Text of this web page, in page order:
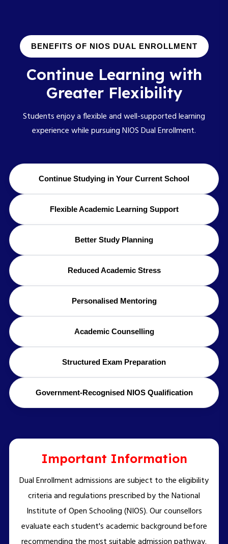
BENEFITS OF NIOS DUAL ENROLLMENT
Continue Learning with
Greater Flexibility
Students enjoy a flexible and well-supported learning
experience while pursuing NIOS Dual Enrollment.
Continue Studying in Your Current School
Flexible Academic Learning Support
Better Study Planning
Reduced Academic Stress
Personalised Mentoring
Academic Counselling
Structured Exam Preparation
Government-Recognised NIOS Qualification
Important Information
Dual Enrollment admissions are subject to the eligibility
criteria and regulations prescribed by the National
Institute of Open Schooling (NIOS). Our counsellors
evaluate each student's academic background before